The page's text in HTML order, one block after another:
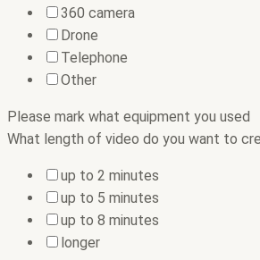
360 camera
Drone
Telephone
Other
Please mark ​​what equipment you used
What length of video do you want to
up to 2 minutes
up to 5 minutes
up to 8 minutes
longer